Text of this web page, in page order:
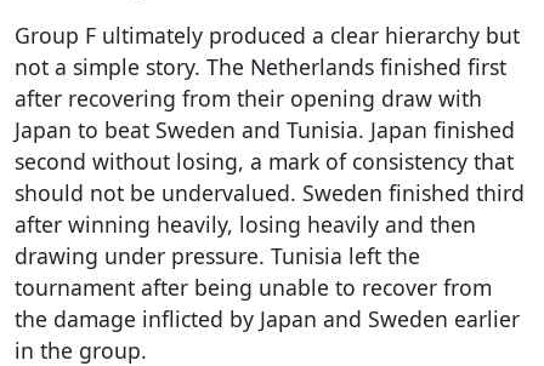
Group F ultimately produced a clear hierarchy but
not a simple story. The Netherlands finished first
after recovering from their opening draw with
Japan to beat Sweden and Tunisia. Japan finished
second without losing, a mark of consistency that
should not be undervalued. Sweden finished third
after winning heavily, losing heavily and then
drawing under pressure. Tunisia left the
tournament after being unable to recover from
the damage inflicted by Japan and Sweden earlier
in the group.